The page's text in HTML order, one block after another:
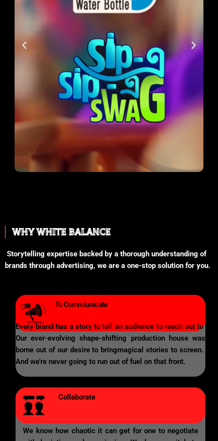
WHY WHITE BALANCE
Storytelling expertise backed by a thorough understanding of
brands through advertising, we are a one-stop solution for you.
To Commiunicate
Every brand has a story to tell an audience to reach out to
Our ever-evolving shape-shifting production house was
borne out of our desire to bringmagical stories to screen.
And we’re never going to run out of fuel on that front.
Collaborate
We know how chaotic it can get for one to negotiate